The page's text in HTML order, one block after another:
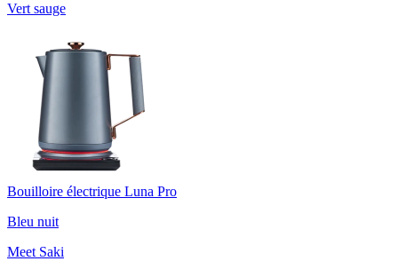
Vert sauge
Bouilloire électrique Luna Pro
Bleu nuit
Meet Saki